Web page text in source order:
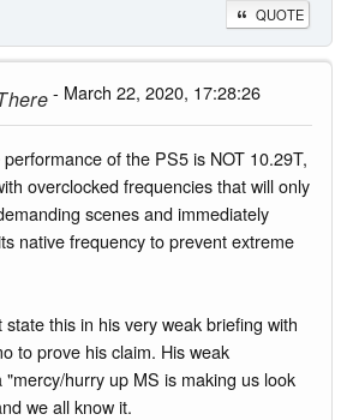
QUOTE
- March 22, 2020, 17:28:26
of the PS5 is NOT 10.29T,
overclocked frequencies that will only
scenes and immediately
native frequency to prevent extreme
this in his very weak briefing with
to prove his claim. His weak
hurry up MS is making us look
we all know it.